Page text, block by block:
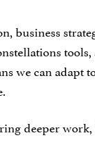
business
we can adapt
deeper work,